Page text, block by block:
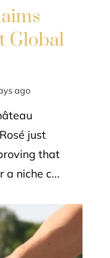
Global
ago
just
that
a niche c...